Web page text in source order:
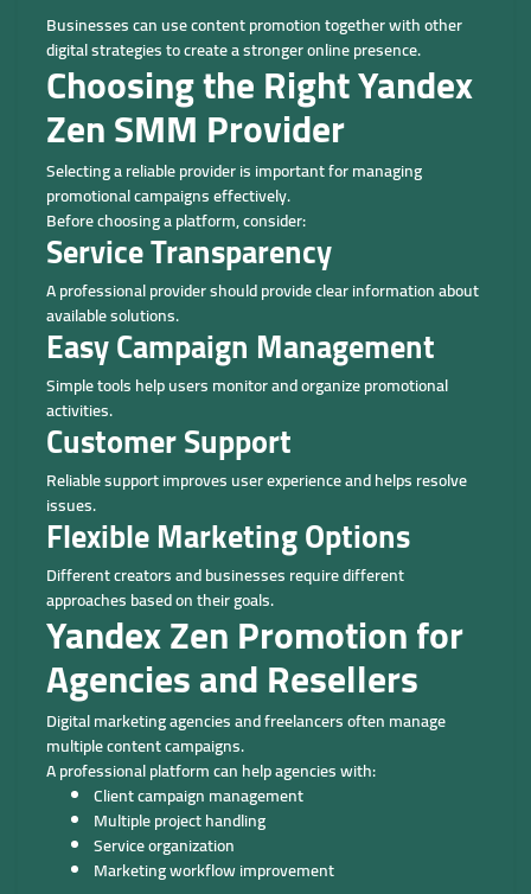
Businesses can use content promotion together with other
digital strategies to create a stronger online presence.
Choosing the Right Yandex
Zen SMM Provider
Selecting a reliable provider is important for managing
promotional campaigns effectively.
Before choosing a platform, consider:
Service Transparency
A professional provider should provide clear information about
available solutions.
Easy Campaign Management
Simple tools help users monitor and organize promotional
activities.
Customer Support
Reliable support improves user experience and helps resolve
issues.
Flexible Marketing Options
Different creators and businesses require different
approaches based on their goals.
Yandex Zen Promotion for
Agencies and Resellers
Digital marketing agencies and freelancers often manage
multiple content campaigns.
A professional platform can help agencies with:
Client campaign management
Multiple project handling
Service organization
Marketing workflow improvement